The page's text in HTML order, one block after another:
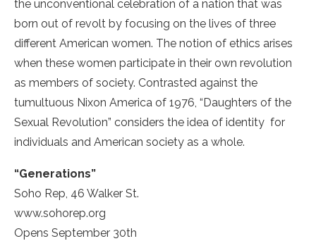
the unconventional celebration of a nation that was
born out of revolt by focusing on the lives of three
different American women. The notion of ethics arises
when these women participate in their own revolution
as members of society. Contrasted against the
tumultuous Nixon America of 1976, “Daughters of the
Sexual Revolution” considers the idea of identity ­ for
individuals and American society as a whole.
“Generations”
Soho Rep, 46 Walker St.
www.sohorep.org
Opens September 30th